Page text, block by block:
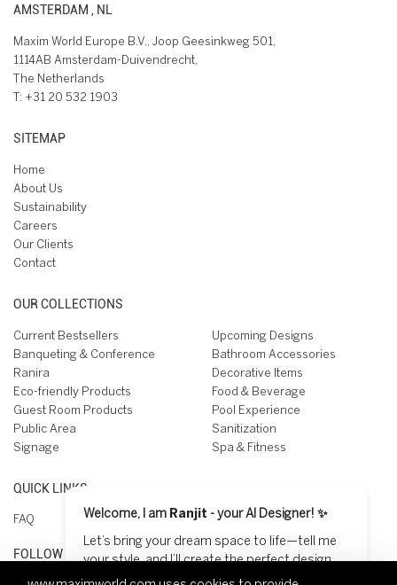
AMSTERDAM , NL
Maxim World Europe B.V., Joop Geesinkweg 501,
1114AB Amsterdam-Duivendrecht,
The Netherlands
T: +31 20 532 1903
SITEMAP
Home
About Us
Sustainability
Careers
Our Clients
Contact
OUR COLLECTIONS
Current Bestsellers
Upcoming Designs
Banqueting & Conference
Bathroom Accessories
Ranira
Decorative Items
Eco-friendly Products
Food & Beverage
Guest Room Products
Pool Experience
Public Area
Sanitization
Signage
Spa & Fitness
QUICK LINKS
FAQ
FOLLOW US ON
Welcome, I am Ranjit - your AI Designer! ✨
Let’s bring your dream space to life—tell me
your style, and I’ll create the perfect design
for you! 😊